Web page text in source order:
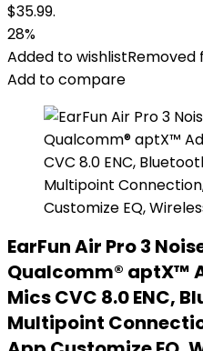
$35.99.
28%
Added to wishlistRemoved
Add to compare
EarFun Air Pro 3
Qualcomm® aptX™
Mics CVC 8.0 ENC,
Multipoint